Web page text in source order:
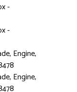
-
-
Engine,
Engine,